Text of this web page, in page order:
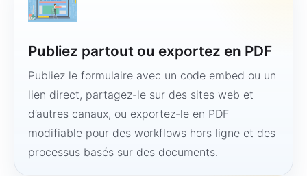
Publiez partout ou exportez en PDF
Publiez le formulaire avec un code embed ou un
lien direct, partagez-le sur des sites web et
d’autres canaux, ou exportez-le en PDF
modifiable pour des workflows hors ligne et des
processus basés sur des documents.